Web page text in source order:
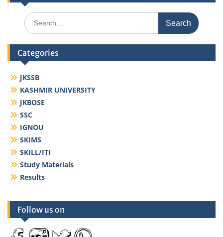
Search
for:
Categories
JKSSB
KASHMIR UNIVERSITY
JKBOSE
SSC
IGNOU
SKIMS
SKILL/ITI
Study Materials
Results
Follow us on